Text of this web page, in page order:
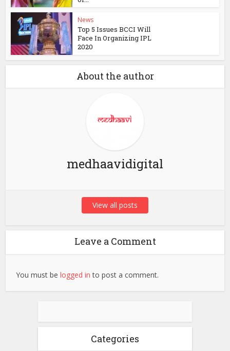
News
Top 5 Issues BCCI Will
Face In Organizing IPL
2020
About the author
medhaavidigital
View all posts
Leave a Comment
You must belogged in to post a comment.
Categories